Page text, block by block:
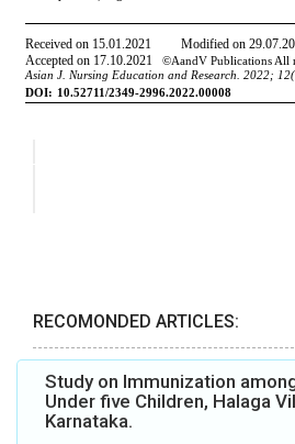
RECOMONDED ARTICLES:
Study on Immunization
Under five Children, Halaga
Karnataka.